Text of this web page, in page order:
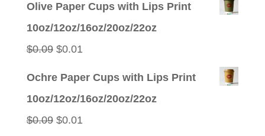
Olive Paper Cups with Lips Print
10oz/12oz/16oz/20oz/22oz
$0.09 Original
$0.01Current
Ochre Paper Cups with Lips Print
10oz/12oz/16oz/20oz/22oz
$0.09 Original
$0.01Current